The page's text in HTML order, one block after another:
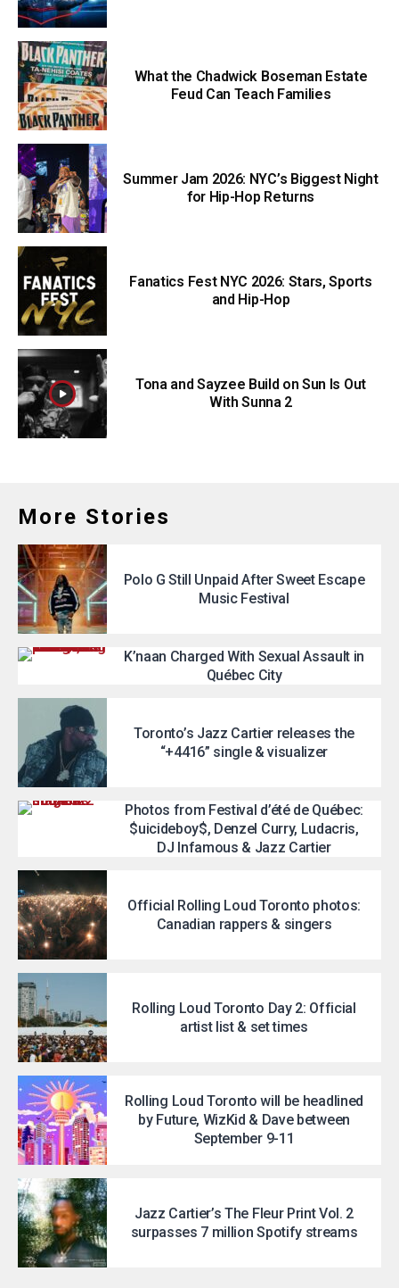
What the Chadwick Boseman Estate
Feud Can Teach Families
Summer Jam 2026: NYC’s Biggest Night
for Hip-Hop Returns
Fanatics Fest NYC 2026: Stars, Sports
and Hip-Hop
Tona and Sayzee Build on Sun Is Out
With Sunna 2
More Stories
Polo G Still Unpaid After Sweet Escape
Music Festival
K’naan Charged With Sexual Assault in
Québec City
Toronto’s Jazz Cartier releases the
“+4416” single & visualizer
Photos from Festival d’été de Québec:
$uicideboy$, Denzel Curry, Ludacris,
DJ Infamous & Jazz Cartier
Official Rolling Loud Toronto photos:
Canadian rappers & singers
Rolling Loud Toronto Day 2: Official
artist list & set times
Rolling Loud Toronto will be headlined
by Future, WizKid & Dave between
September 9-11
Jazz Cartier’s The Fleur Print Vol. 2
surpasses 7 million Spotify streams